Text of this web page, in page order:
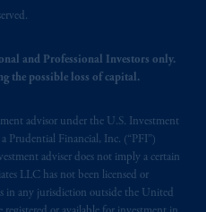
and Professional Investors only.
the possible loss of capital.
advisor under the U.S. Investment
Prudential Financial, Inc. (“PFI”)
adviser does not imply a certain
LLC has not been licensed or
in any jurisdiction outside the United
in the United
of M&G plc,
Kingdom. PGIM,
entities,
worldwide.
website is not
advice and is not a